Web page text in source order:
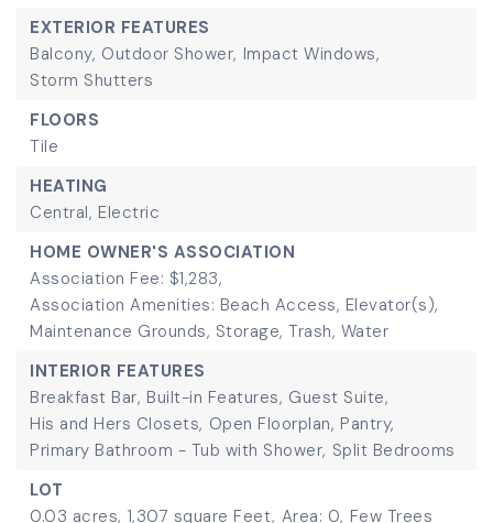
EXTERIOR FEATURES
Balcony, Outdoor Shower, Impact Windows,
Storm Shutters
FLOORS
Tile
HEATING
Central, Electric
HOME OWNER'S ASSOCIATION
Association Fee: $1,283,
Association Amenities: Beach Access, Elevator(s),
Maintenance Grounds, Storage, Trash, Water
INTERIOR FEATURES
Breakfast Bar, Built-in Features, Guest Suite,
His and Hers Closets, Open Floorplan, Pantry,
Primary Bathroom - Tub with Shower, Split Bedrooms
LOT
0.03 acres, 1,307 square Feet, Area: 0, Few Trees